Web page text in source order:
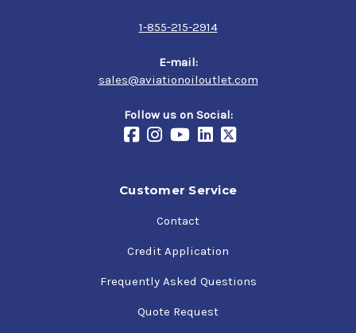
1-855-215-2914
E-mail:
sales@aviationoiloutlet.com
Follow us on Social:
Customer Service
Contact
Credit Application
Frequently Asked Questions
Quote Request